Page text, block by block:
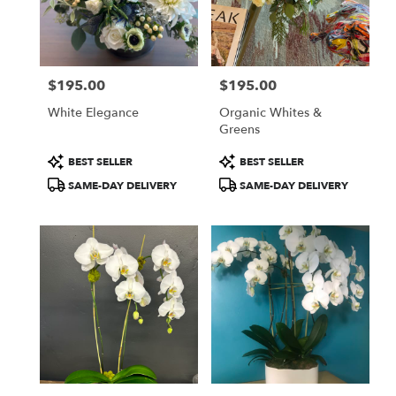
Price:
$195.00
White Elegance
Product
Tags:
BEST SELLER
SAME-DAY DELIVERY
Price:
$195.00
Organic Whites &
Greens
Product
Tags:
BEST SELLER
SAME-DAY DELIVERY